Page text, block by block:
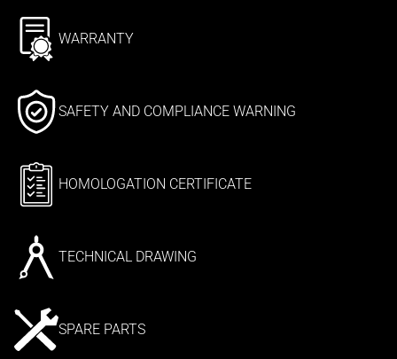
WARRANTY
SAFETY AND COMPLIANCE WARNING
HOMOLOGATION CERTIFICATE
TECHNICAL DRAWING
SPARE PARTS